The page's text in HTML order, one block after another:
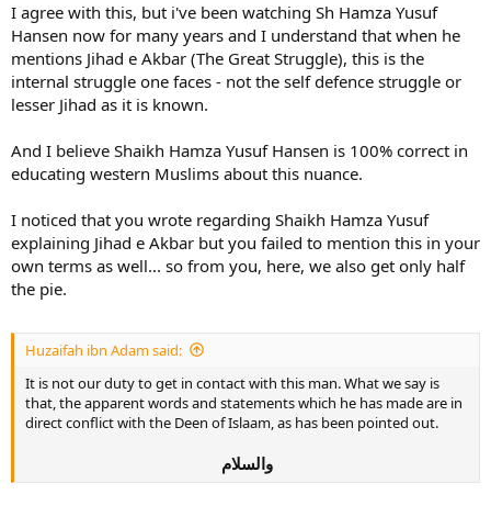
I agree with this, but i've been watching Sh Hamza Yusuf
Hansen now for many years and I understand that when he
mentions Jihad e Akbar (The Great Struggle), this is the
internal struggle one faces - not the self defence struggle or
lesser Jihad as it is known.
And I believe Shaikh Hamza Yusuf Hansen is 100% correct in
educating western Muslims about this nuance.
I noticed that you wrote regarding Shaikh Hamza Yusuf
explaining Jihad e Akbar but you failed to mention this in your
own terms as well... so from you, here, we also get only half
the pie.
Huzaifah ibn Adam said:
It is not our duty to get in contact with this man. What we say is
that, the apparent words and statements which he has made are in
direct conflict with the Deen of Islaam, as has been pointed out.
والسلام